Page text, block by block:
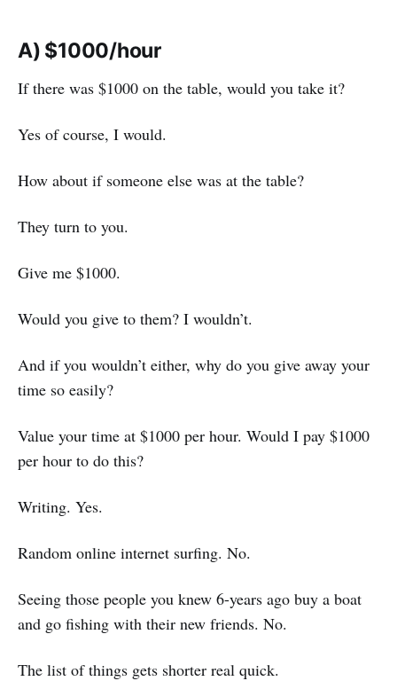
A) $1000/hour
If there was $1000 on the table, would you take it?
Yes of course, I would.
How about if someone else was at the table?
They turn to you.
Give me $1000.
Would you give to them? I wouldn’t.
And if you wouldn’t either, why do you give away your
time so easily?
Value your time at $1000 per hour. Would I pay $1000
per hour to do this?
Writing. Yes.
Random online internet surfing. No.
Seeing those people you knew 6-years ago buy a boat
and go fishing with their new friends. No.
The list of things gets shorter real quick.